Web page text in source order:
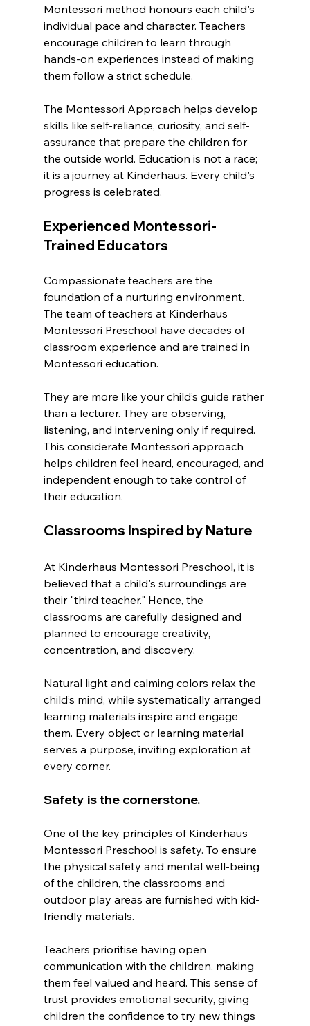
Montessori method honours each child's
individual pace and character. Teachers
encourage children to learn through
hands-on experiences instead of making
them follow a strict schedule.
The Montessori Approach helps develop
skills like self-reliance, curiosity, and self-
assurance that prepare the children for
the outside world. Education is not a race;
it is a journey at Kinderhaus. Every child's
progress is celebrated.
Experienced Montessori-
Trained Educators
Compassionate teachers are the
foundation of a nurturing environment.
The team of teachers at Kinderhaus
Montessori Preschool have decades of
classroom experience and are trained in
Montessori education.
They are more like your child’s guide rather
than a lecturer. They are observing,
listening, and intervening only if required.
This considerate Montessori approach
helps children feel heard, encouraged, and
independent enough to take control of
their education.
Classrooms Inspired by Nature
At Kinderhaus Montessori Preschool, it is
believed that a child's surroundings are
their "third teacher." Hence, the
classrooms are carefully designed and
planned to encourage creativity,
concentration, and discovery.
Natural light and calming colors relax the
child’s mind, while systematically arranged
learning materials inspire and engage
them. Every object or learning material
serves a purpose, inviting exploration at
every corner.
Safety is the cornerstone.
One of the key principles of Kinderhaus
Montessori Preschool is safety. To ensure
the physical safety and mental well-being
of the children, the classrooms and
outdoor play areas are furnished with kid-
friendly materials.
Teachers prioritise having open
communication with the children, making
them feel valued and heard. This sense of
trust provides emotional security, giving
children the confidence to try new things